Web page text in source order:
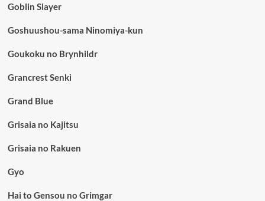
Goblin Slayer
Goshuushou-sama Ninomiya-kun
Goukoku no Brynhildr
Grancrest Senki
Grand Blue
Grisaia no Kajitsu
Grisaia no Rakuen
Gyo
Hai to Gensou no Grimgar